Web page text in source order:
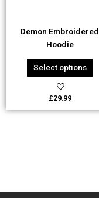
Demon Embroidered
Hoodie
Select options
chosen
on
the
product
page
£29.99